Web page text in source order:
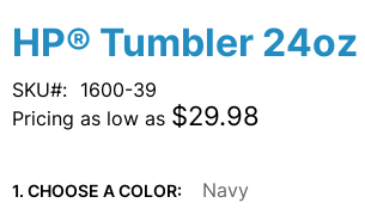
HP® Tumbler 24oz
SKU
1600-39
Pricing as low as $29.98
1. CHOOSE A COLOR: Navy
beginning
of
the
images